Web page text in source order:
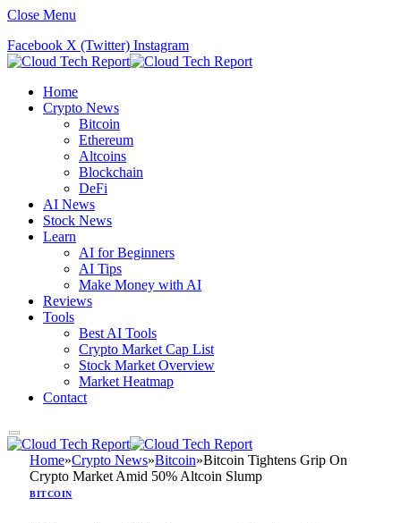
Close Menu
Facebook X (Twitter) Instagram
Home
Crypto News
Bitcoin
Ethereum
Altcoins
Blockchain
DeFi
AI News
Stock News
Learn
AI for Beginners
AI Tips
Make Money with AI
Reviews
Tools
Best AI Tools
Crypto Market Cap List
Stock Market Overview
Market Heatmap
Contact
Home»Crypto News»Bitcoin»Bitcoin Tightens Grip On
Crypto Market Amid 50% Altcoin Slump
BITCOIN